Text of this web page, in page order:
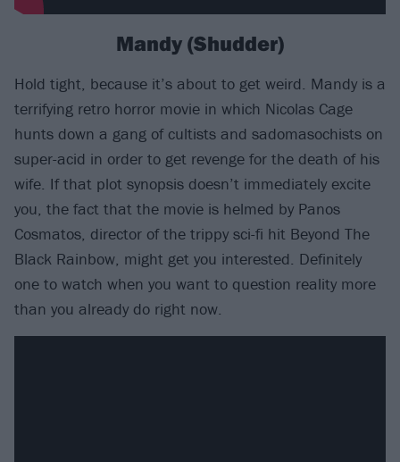
Mandy (Shudder)
Hold tight, because it’s about to get weird. Mandy is a
terrifying retro horror movie in which Nicolas Cage
hunts down a gang of cultists and sadomasochists on
super-acid in order to get revenge for the death of his
wife. If that plot synopsis doesn’t immediately excite
you, the fact that the movie is helmed by Panos
Cosmatos, director of the trippy sci-fi hit Beyond The
Black Rainbow, might get you interested. Definitely
one to watch when you want to question reality more
than you already do right now.